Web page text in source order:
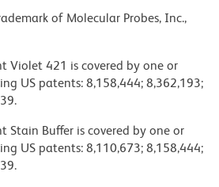
of Molecular Probes, Inc.,
Violet 421 is covered by one or
US patents: 8,158,444; 8,362,193;
Stain Buffer is covered by one or
US patents: 8,110,673; 8,158,444;